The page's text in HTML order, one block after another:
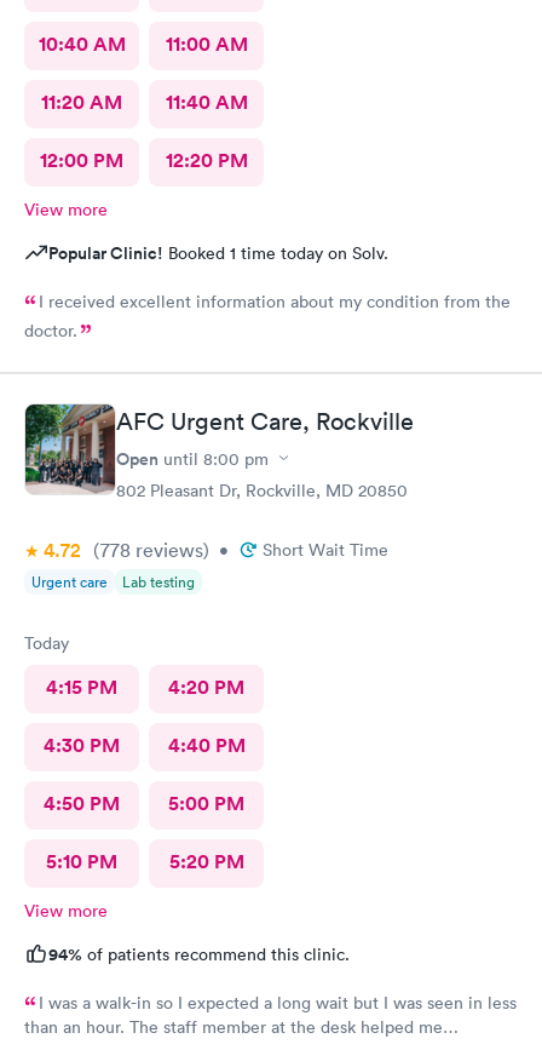
10:40 AM 11:00 AM
11:20 AM 11:40 AM
12:00 PM 12:20 PM
View more
Popular Clinic! Booked 1 time today on Solv.
I received excellent information about my condition from the
doctor.
AFC Urgent Care, Rockville
Open until 8:00 pm
802 Pleasant Dr, Rockville, MD 20850
4.72 (778 reviews) • Short Wait Time
Urgent care Lab testing
Today
4:15 PM 4:20 PM
4:30 PM 4:40 PM
4:50 PM 5:00 PM
5:10 PM 5:20 PM
View more
94% of patients recommend this clinic.
I was a walk-in so I expected a long wait but I was seen in less
than an hour. The staff member at the desk helped me